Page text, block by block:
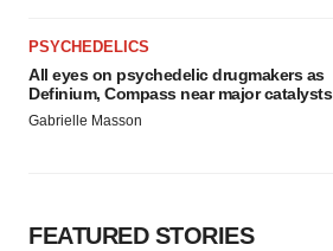
PSYCHEDELICS
All eyes on psychedelic drugmakers as
Definium, Compass near major catalysts
Gabrielle Masson
FEATURED STORIES